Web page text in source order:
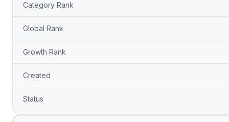
Category Rank
Global Rank
Growth Rank
Created
Status